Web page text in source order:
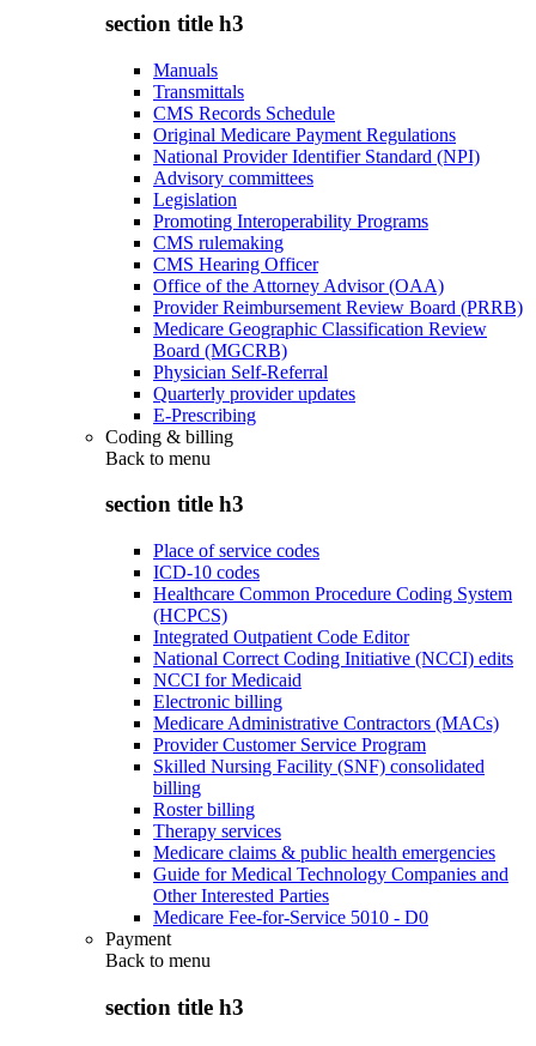
section title h3
Manuals
Transmittals
CMS Records Schedule
Original Medicare Payment Regulations
National Provider Identifier Standard (NPI)
Advisory committees
Legislation
Promoting Interoperability Programs
CMS rulemaking
CMS Hearing Officer
Office of the Attorney Advisor (OAA)
Provider Reimbursement Review Board (PRRB)
Medicare Geographic Classification Review
Board (MGCRB)
Physician Self-Referral
Quarterly provider updates
E-Prescribing
Coding & billing
Back to menu
section title h3
Place of service codes
ICD-10 codes
Healthcare Common Procedure Coding System
(HCPCS)
Integrated Outpatient Code Editor
National Correct Coding Initiative (NCCI) edits
NCCI for Medicaid
Electronic billing
Medicare Administrative Contractors (MACs)
Provider Customer Service Program
Skilled Nursing Facility (SNF) consolidated
billing
Roster billing
Therapy services
Medicare claims & public health emergencies
Guide for Medical Technology Companies and
Other Interested Parties
Medicare Fee-for-Service 5010 - D0
Payment
Back to menu
section title h3